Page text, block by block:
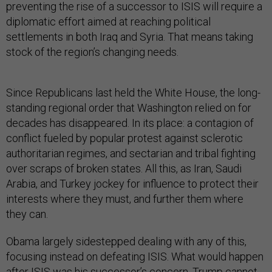
preventing the rise of a successor to ISIS will require a
diplomatic effort aimed at reaching political
settlements in both Iraq and Syria. That means taking
stock of the region’s changing needs.
Since Republicans last held the White House, the long-
standing regional order that Washington relied on for
decades has disappeared. In its place: a contagion of
conflict fueled by popular protest against sclerotic
authoritarian regimes, and sectarian and tribal fighting
over scraps of broken states. All this, as Iran, Saudi
Arabia, and Turkey jockey for influence to protect their
interests where they must, and further them where
they can.
Obama largely sidestepped dealing with any of this,
focusing instead on defeating ISIS. What would happen